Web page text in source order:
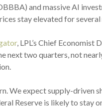
and massive AI
stay elevated for
, LPL’s Chief
next two quarters, not
We expect supply-driven
Reserve is likely to